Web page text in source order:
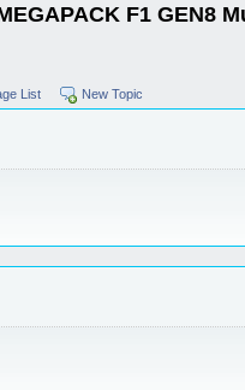
F1 GEN8
List New Topic